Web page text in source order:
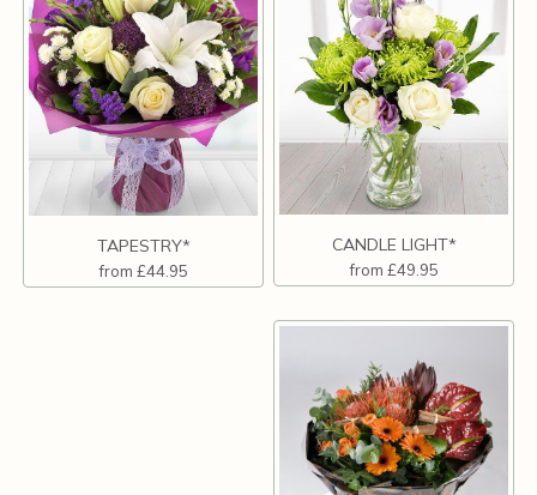
TAPESTRY*
from £44.95
CANDLE LIGHT*
from £49.95